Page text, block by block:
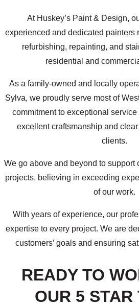
At Huskey’s Paint & Design,
experienced and dedicated painters
refurbishing, repainting, and
residential and
As a family-owned and locally
Sylva, we proudly serve most of
commitment to exceptional
excellent craftsmanship and
clients.
We go above and beyond to support
projects, believing in exceeding
of our work.
With years of experience, our
expertise to every project. We are
customers’ goals and ensuring
READY TO
OUR 5 STAR